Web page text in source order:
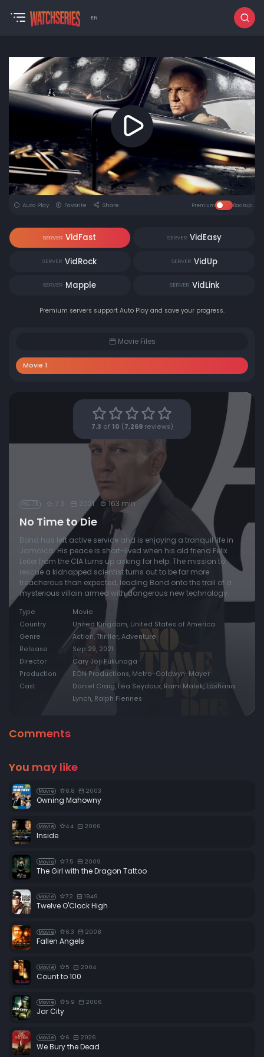
EN
Auto Play Favorite Share Premium Backup
SERVER VidFast SERVER VidEasy
SERVER VidRock SERVER VidUp
SERVER Mapple SERVER VidLink
Premium servers support Auto Play and save your progress.
Movie Files
Movie 1
7.3 of 10 ( 7,269reviews)
PG-13 7.3 2021 163 min
No Time to Die
Bond has left active service and is enjoying a tranquil life in
Jamaica. His peace is short-lived when his old friend Felix
Leiter from the CIA turns up asking for help. The mission to
rescue a kidnapped scientist turns out to be far more
treacherous than expected, leading Bond onto the trail of a
mysterious villain armed with dangerous new technology.
Type
Movie
Country
United Kingdom, United States of America
Genre
Action, Thriller, Adventure
Release
Sep 29, 2021
Director
Cary Joji Fukunaga
Production
EON Productions, Metro-Goldwyn-Mayer
Cast
Daniel Craig, Léa Seydoux, Rami Malek, Lashana
Lynch, Ralph Fiennes
Comments
You may like
Movie 6.8 2003
Owning Mahowny
Movie 4.4 2006
Inside
Movie 7.5 2009
The Girl with the Dragon Tattoo
Movie 7.2 1949
Twelve O'Clock High
Movie 6.3 2008
Fallen Angels
Movie 5 2004
Count to 100
Movie 5.9 2006
Jar City
Movie 6 2026
We Bury the Dead